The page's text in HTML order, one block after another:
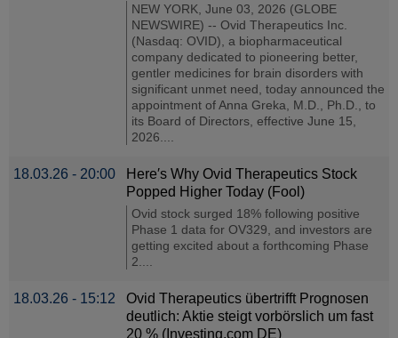
NEW YORK, June 03, 2026 (GLOBE
NEWSWIRE) -- Ovid Therapeutics Inc.
(Nasdaq: OVID), a biopharmaceutical
company dedicated to pioneering better,
gentler medicines for brain disorders with
significant unmet need, today announced the
appointment of Anna Greka, M.D., Ph.D., to
its Board of Directors, effective June 15,
2026....
18.03.26 - 20:00
Here′s Why Ovid Therapeutics Stock
Popped Higher Today (Fool)
Ovid stock surged 18% following positive
Phase 1 data for OV329, and investors are
getting excited about a forthcoming Phase
2....
18.03.26 - 15:12
Ovid Therapeutics übertrifft Prognosen
deutlich: Aktie steigt vorbörslich um fast
20 % (Investing.com DE)